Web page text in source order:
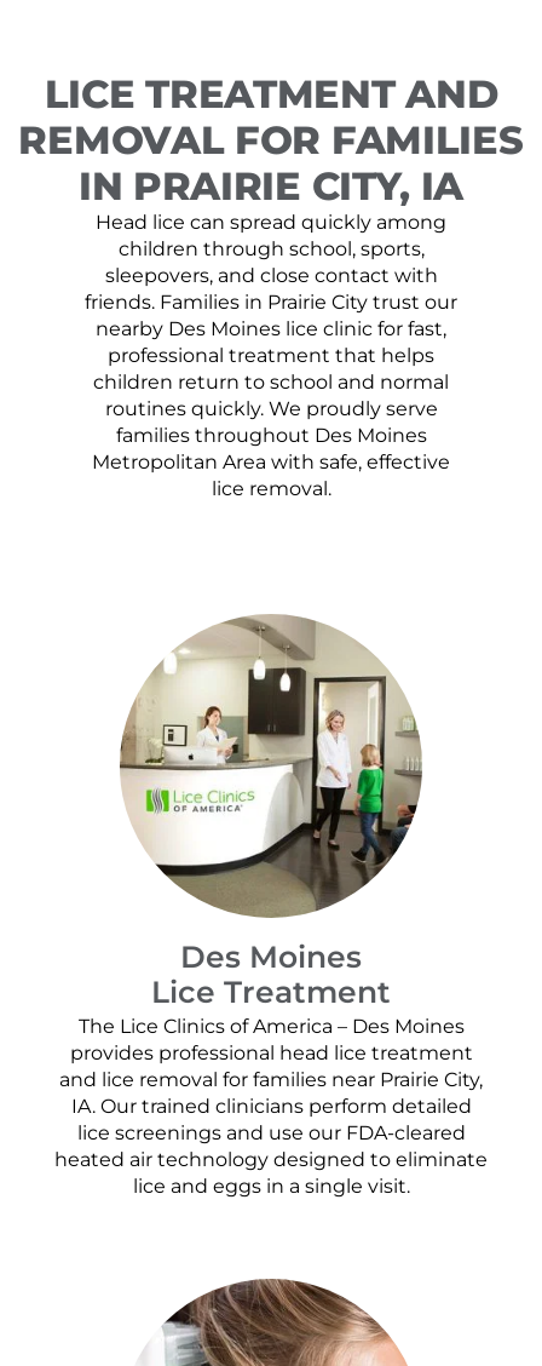
LICE TREATMENT AND
REMOVAL FOR FAMILIES
IN PRAIRIE CITY, IA
Head lice can spread quickly among
children through school, sports,
sleepovers, and close contact with
friends. Families in Prairie City trust our
nearby Des Moines lice clinic for fast,
professional treatment that helps
children return to school and normal
routines quickly. We proudly serve
families throughout Des Moines
Metropolitan Area with safe, effective
lice removal.
Des Moines
Lice Treatment
The Lice Clinics of America – Des Moines
provides professional head lice treatment
and lice removal for families near Prairie City,
IA. Our trained clinicians perform detailed
lice screenings and use our FDA-cleared
heated air technology designed to eliminate
lice and eggs in a single visit.